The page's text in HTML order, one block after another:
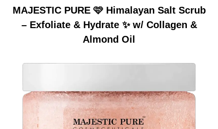
MAJESTIC PURE 🩷 Himalayan Salt Scrub
– Exfoliate & Hydrate ✨ w/ Collagen &
Almond Oil